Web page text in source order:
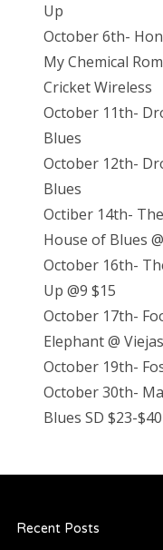
Up
October 6th-
My Chemical
Cricket Wireless
October 11th-
Blues
October 12th-
Blues
Octiber 14th-
House of Blues
October 16th-
Up @9 $15
October 17th-
Elephant @
October 19th-
October 30th-
Blues SD $23-$40
Recent Posts